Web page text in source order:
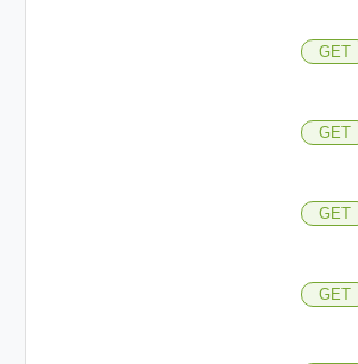
GET
GET
GET
GET